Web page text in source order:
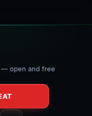
— open and free